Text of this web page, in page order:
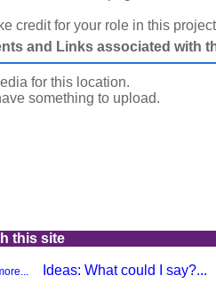
credit for your role in this
and Links associated with
for this location.
something to upload.
this site
Ideas: What could I say?...